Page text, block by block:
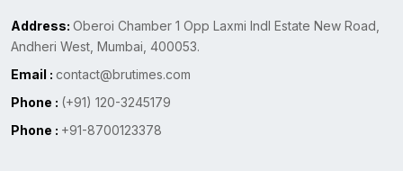
Address: Oberoi Chamber 1 Opp Laxmi Indl Estate New Road,
Andheri West, Mumbai, 400053.
Email : contact@brutimes.com
Phone : (+91) 120-3245179
Phone : +91-8700123378